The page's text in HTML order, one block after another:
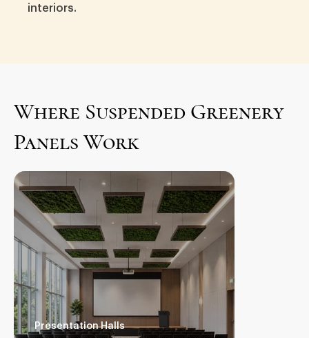
interiors.
Where Suspended Greenery
Panels Work
Presentation Halls